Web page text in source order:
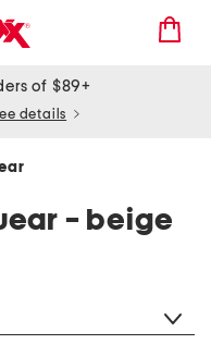
of $89+
details
- beige